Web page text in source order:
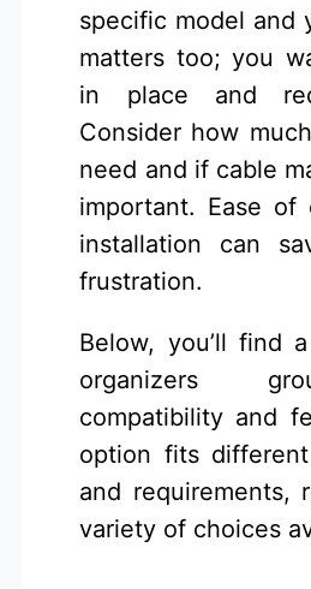
specific model and
matters too; you
in place and
Consider how
need and if cable
important. Ease of
installation can
frustration.
Below, you’ll find
organizers
compatibility and
option fits
and requirements,
variety of choices